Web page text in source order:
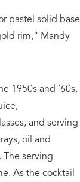
pastel solid base
rim,” Mandy
1950s and ’60s.
and serving
oil and
The serving
As the cocktail